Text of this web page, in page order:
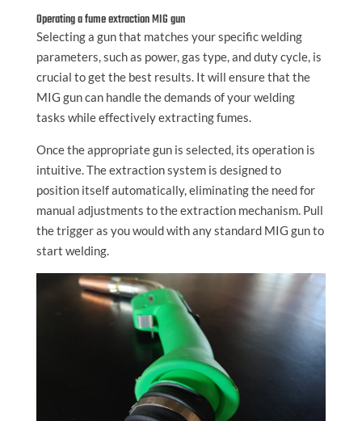
Operating a fume extraction MIG gun
Selecting a gun that matches your specific welding
parameters, such as power, gas type, and duty cycle, is
crucial to get the best results. It will ensure that the
MIG gun can handle the demands of your welding
tasks while effectively extracting fumes.
Once the appropriate gun is selected, its operation is
intuitive. The extraction system is designed to
position itself automatically, eliminating the need for
manual adjustments to the extraction mechanism. Pull
the trigger as you would with any standard MIG gun to
start welding.